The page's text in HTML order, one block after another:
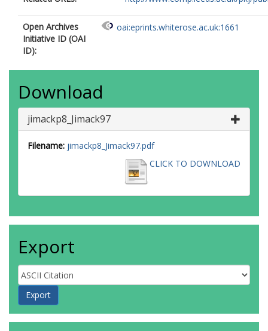
Open Archives
Initiative ID (OAI
ID):
oai:eprints.whiterose.ac.uk:1661
Download
jimackp8_Jimack97
Filename: jimackp8_Jimack97.pdf
CLICK TO DOWNLOAD
Export